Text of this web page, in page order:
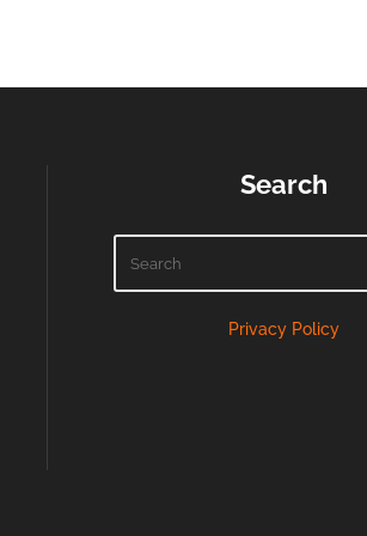
Search
Privacy Policy